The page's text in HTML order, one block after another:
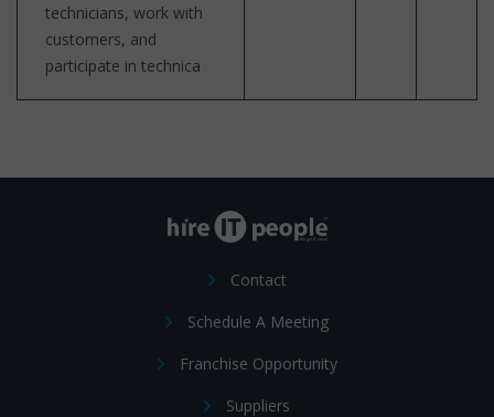
technicians, work with
customers, and
participate in technica
Contact
Schedule A Meeting
Franchise Opportunity
Suppliers